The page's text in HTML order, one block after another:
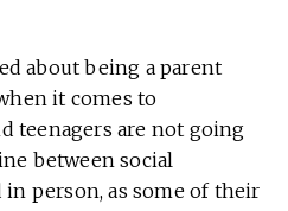
about being a parent
it comes to
teenagers are not going
between social
person, as some of their